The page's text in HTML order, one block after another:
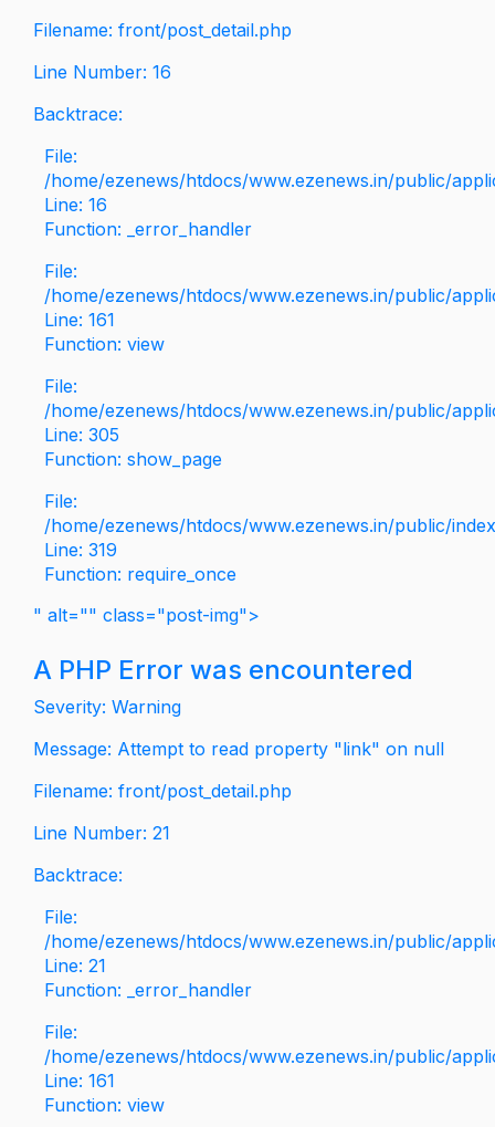
Filename: front/post_detail.php
Line Number: 16
Backtrace:
File:
/home/ezenews/htdocs/www.ezenews.in/public/
Line: 16
Function: _error_handler
File:
/home/ezenews/htdocs/www.ezenews.in/public/
Line: 161
Function: view
File:
/home/ezenews/htdocs/www.ezenews.in/public/
Line: 305
Function: show_page
File:
/home/ezenews/htdocs/www.ezenews.in/public/
Line: 319
Function: require_once
" alt="" class="post-img">
A PHP Error was encountered
Severity: Warning
Message: Attempt to read property "link" on null
Filename: front/post_detail.php
Line Number: 21
Backtrace:
File:
/home/ezenews/htdocs/www.ezenews.in/public/
Line: 21
Function: _error_handler
File:
/home/ezenews/htdocs/www.ezenews.in/public/
Line: 161
Function: view